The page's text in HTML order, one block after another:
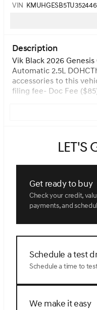
VIN KMUHGESB5TU352446
Description
Vik Black 2026
Automatic 2.5L
accessories to this
filing fee- Doc Fee
Let's
Get ready to buy
Check your credit,
payments, and
Schedule a test
Schedule a time to
We make it easy